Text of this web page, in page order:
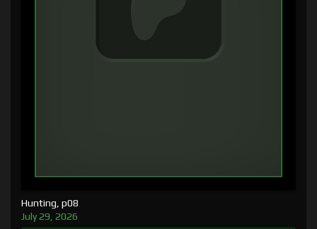
Hunting, p08
July 29, 2026